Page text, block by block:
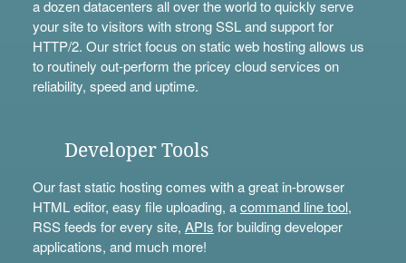
a dozen datacenters all over the world to quickly serve
your site to visitors with strong SSL and support for
HTTP/2. Our strict focus on static web hosting allows us
to routinely out-perform the pricey cloud services on
reliability, speed and uptime.
Developer Tools
Our fast static hosting comes with a great in-browser
HTML editor, easy file uploading, acommand line tool,
RSS feeds for every site, APIs for building developer
applications, and much more!